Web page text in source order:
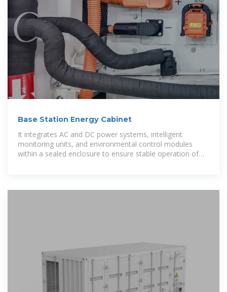
Base Station Energy Cabinet
It integrates AC and DC power systems, intelligent
monitoring units, and environmental control modules
within a sealed enclosure to ensure stable operation of